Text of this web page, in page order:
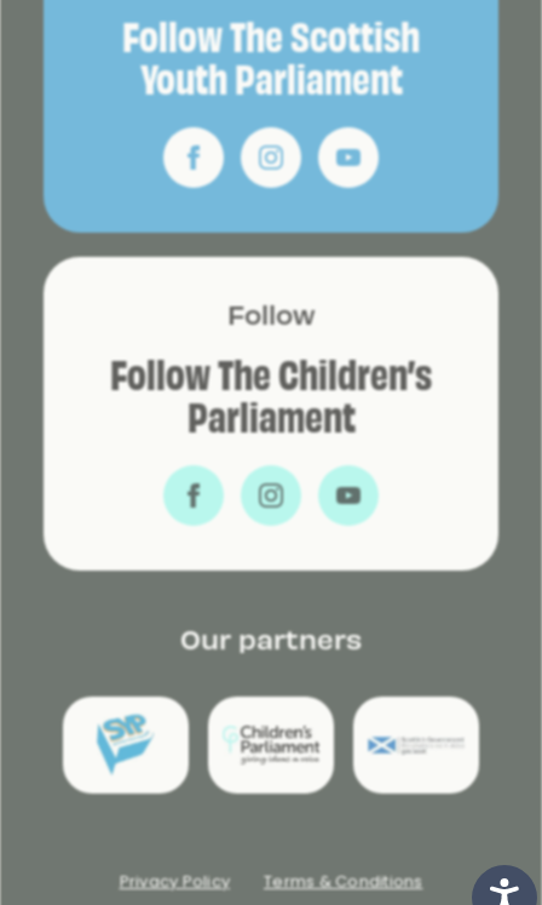
Follow The Scottish
Youth Parliament
Follow
Follow The Children’s
Parliament
Our partners
Privacy Policy Terms & Conditions